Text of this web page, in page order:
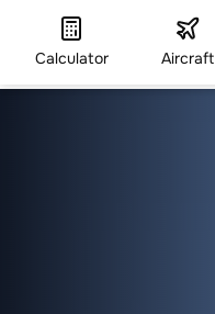
Calculator Aircraft